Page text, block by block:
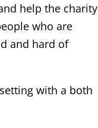
help the charity
who are
and hard of
with a both